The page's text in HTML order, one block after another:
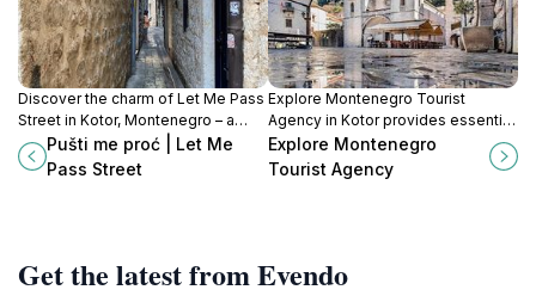
Discover the charm of Let Me Pass
Street in Kotor, Montenegro – a
narrow passage filled with history,
beauty, and unforgettable photo
Pušti me proć | Let Me
Pass Street
Explore Montenegro Tourist
Agency in Kotor provides essential
travel insights and excursions to
unlock the beauty and culture of
Montenegro.
Explore Montenegro
Tourist Agency
Get the latest from Evendo